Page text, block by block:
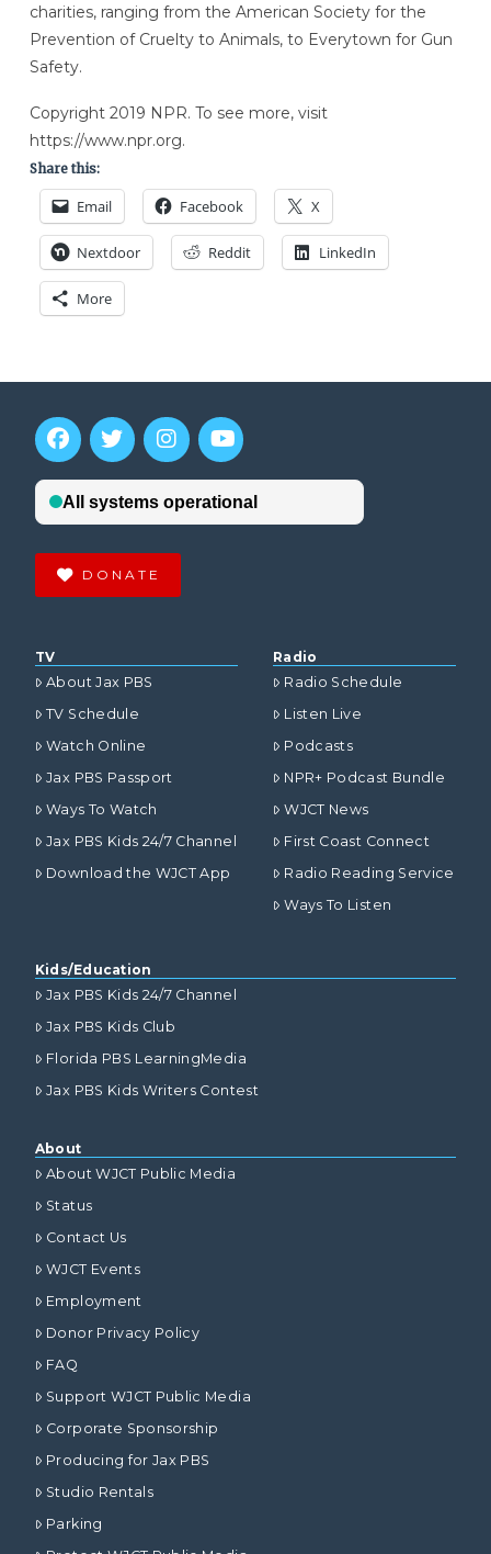
charities, ranging from the American Society for the
Prevention of Cruelty to Animals, to Everytown for Gun
Safety.
Copyright 2019 NPR. To see more, visit
https://www.npr.org.
Share this:
Email Facebook X
Nextdoor Reddit LinkedIn
More
DONATE
TV
About Jax PBS
TV Schedule
Watch Online
Jax PBS Passport
Ways To Watch
Jax PBS Kids 24/7 Channel
Download the WJCT App
Radio
Radio Schedule
Listen Live
Podcasts
NPR+ Podcast Bundle
WJCT News
First Coast Connect
Radio Reading Service
Ways To Listen
Kids/Education
Jax PBS Kids 24/7 Channel
Jax PBS Kids Club
Florida PBS LearningMedia
Jax PBS Kids Writers Contest
About
About WJCT Public Media
Status
Contact Us
WJCT Events
Employment
Donor Privacy Policy
FAQ
Support WJCT Public Media
Corporate Sponsorship
Producing for Jax PBS
Studio Rentals
Parking